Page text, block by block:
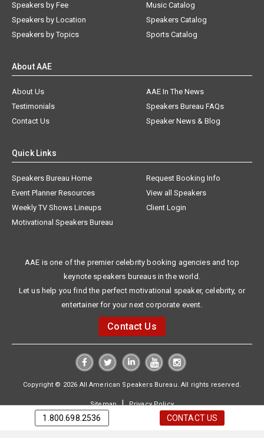
Speakers by Fee
Speakers by Location
Speakers by Topics
Music Catalog
Speakers Catalog
Sports Catalog
About AAE
About Us
AAE In The News
Testimonials
Speakers Bureau FAQs
Contact Us
Speaker News & Blog
Quick Links
Speakers Bureau Home
Request Booking Info
Event Planner Resources
View all Speakers
Weekly TV Shows Lineups
Client Login
Motivational Speakers Bureau
AAE is one of the premier celebrity booking agencies and top
keynote speakers bureaus in the world.
Let us help you find the perfect motivational speaker, celebrity, or
entertainer for your next corporate event.
Contact Us
Copyright © 2026 All American Speakers Bureau. All rights reserved.
Sitemap|Privacy Policy
1.800.698.2536 CONTACT US